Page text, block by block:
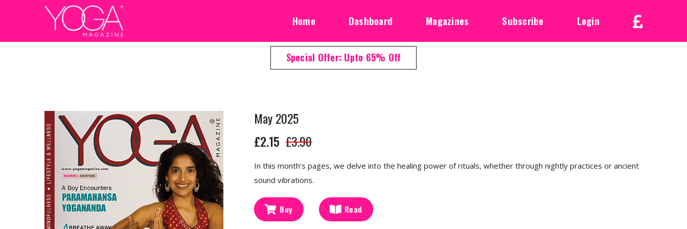
Home Dashboard Magazines Subscribe Login
Special Offer: Upto 65% Off
May 2025
£2.15 £3.90
In this month’s pages, we delve into the healing power of rituals, whether through nightly practices or ancient
sound vibrations.
Buy Read